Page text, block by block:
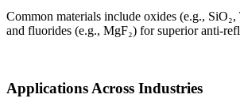
Common materials include oxides (e.g.,
and fluorides (e.g., MgF₂) for superior anti-
Applications Across Industries